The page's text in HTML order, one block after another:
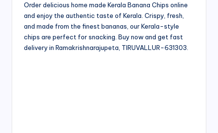
Order delicious home made Kerala Banana Chips online
and enjoy the authentic taste of Kerala. Crispy, fresh,
and made from the finest bananas, our Kerala-style
chips are perfect for snacking. Buy now and get fast
delivery in Ramakrishnarajupeta, TIRUVALLUR-631303.